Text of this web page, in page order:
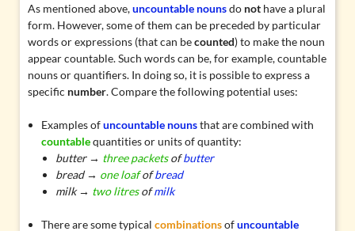
As mentioned above,uncountable nounsdo nothave a plural
form. However, some of them can be preceded by particular
words or expressions (that can becounted) to make the noun
appear countable. Such words can be, for example, countable
nouns or quantifiers. In doing so, it is possible to express a
specific number. Compare the following potential uses:
Examples ofuncountable nounsthat are combined with
countablequantitiesorunits of quantity:
butter → three packetsofbutter
bread → one loafofbread
milk → two litresofmilk
There are some typicalcombinationsofuncountable